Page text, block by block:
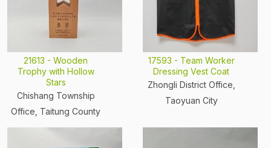
21613 - Wooden
Trophy with Hollow
Stars
Chishang Township
Office, Taitung County
17593 - Team Worker
Dressing Vest Coat
Zhongli District Office,
Taoyuan City